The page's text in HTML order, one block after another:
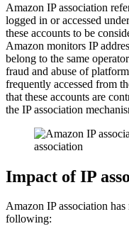
Amazon IP association
logged in or accessed
these accounts to be
Amazon monitors IP
belong to the same
fraud and abuse of
frequently accessed from
that these accounts are
the IP association
Impact of IP
Amazon IP association
following: